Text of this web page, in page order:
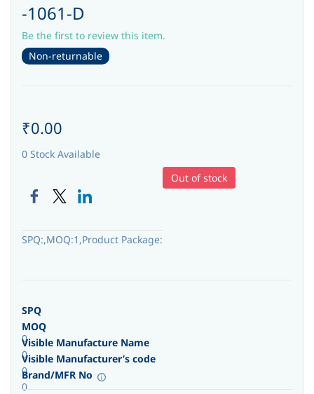
-1061-D
Be the first to review this item.
Non-returnable
₹0.00
0 Stock Available
SPQ:,MOQ:1,Product Package:
Out of stock
SPQ
0
MOQ
0
Visible Manufacture Name
0
Visible Manufacturer’s code
0
Brand/MFR No